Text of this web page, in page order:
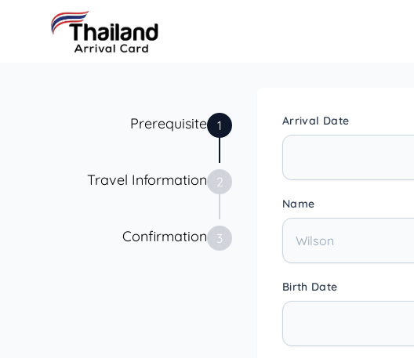
Prerequisite 1
Travel Information 2
Confirmation 3
Arrival Date
Name
Birth Date